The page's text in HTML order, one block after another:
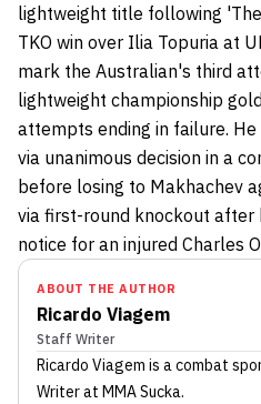
lightweight title following
TKO win over Ilia Topuria at
mark the Australian's third
lightweight championship
attempts ending in failure.
via unanimous decision in a
before losing to Makhachev
via first-round knockout after
notice for an injured Charles
ABOUT THE AUTHOR
Ricardo Viagem
Staff Writer
Ricardo Viagem is a combat
Writerat MMA Sucka.